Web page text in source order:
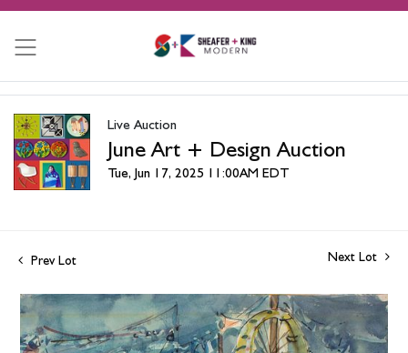
Live Auction
June Art + Design Auction
Tue, Jun 17, 2025 11:00AM EDT
Prev Lot Next Lot